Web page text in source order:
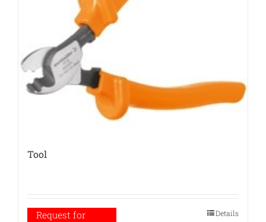
Tool
Request for
Details